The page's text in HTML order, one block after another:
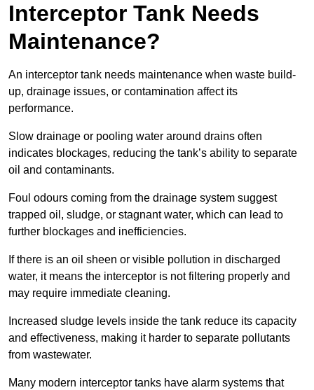
Interceptor Tank Needs
Maintenance?
An interceptor tank needs maintenance when waste build-
up, drainage issues, or contamination affect its
performance.
Slow drainage or pooling water around drains often
indicates blockages, reducing the tank’s ability to separate
oil and contaminants.
Foul odours coming from the drainage system suggest
trapped oil, sludge, or stagnant water, which can lead to
further blockages and inefficiencies.
If there is an oil sheen or visible pollution in discharged
water, it means the interceptor is not filtering properly and
may require immediate cleaning.
Increased sludge levels inside the tank reduce its capacity
and effectiveness, making it harder to separate pollutants
from wastewater.
Many modern interceptor tanks have alarm systems that